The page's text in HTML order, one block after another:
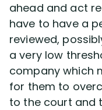
ahead and act
have to have a
reviewed,
a very low
company which
for them to
to the court and